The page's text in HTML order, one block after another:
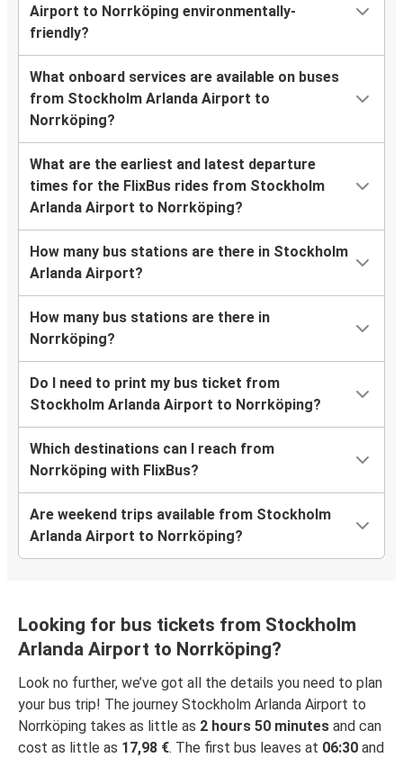
Airport to Norrköping environmentally-
friendly?
What onboard services are available on buses
from Stockholm Arlanda Airport to
Norrköping?
What are the earliest and latest departure
times for the FlixBus rides from Stockholm
Arlanda Airport to Norrköping?
How many bus stations are there in Stockholm
Arlanda Airport?
How many bus stations are there in
Norrköping?
Do I need to print my bus ticket from
Stockholm Arlanda Airport to Norrköping?
Which destinations can I reach from
Norrköping with FlixBus?
Are weekend trips available from Stockholm
Arlanda Airport to Norrköping?
Looking for bus tickets from Stockholm
Arlanda Airport to Norrköping?
Look no further, we’ve got all the details you need to plan
your bus trip! The journey Stockholm Arlanda Airport to
Norrköping takes as little as 2 hours 50 minutes and can
cost as little as 17,98 €. The first bus leaves at 06:30 and